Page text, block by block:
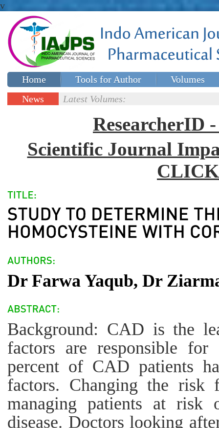
v
Home Tools for Author
Volumes
Special issues
News
Latest Volumes:
ResearcherID
Scientific Journal
Dr Farwa Yaqub, Dr
Background: CAD is the
factors are responsible
percent of CAD patients
factors. Changing the
managing patients at risk
disease. Doctors looking